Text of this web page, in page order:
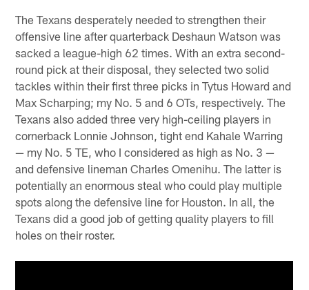
The Texans desperately needed to strengthen their
offensive line after quarterback Deshaun Watson was
sacked a league-high 62 times. With an extra second-
round pick at their disposal, they selected two solid
tackles within their first three picks in Tytus Howard and
Max Scharping; my No. 5 and 6 OTs, respectively. The
Texans also added three very high-ceiling players in
cornerback Lonnie Johnson, tight end Kahale Warring
— my No. 5 TE, who I considered as high as No. 3 —
and defensive lineman Charles Omenihu. The latter is
potentially an enormous steal who could play multiple
spots along the defensive line for Houston. In all, the
Texans did a good job of getting quality players to fill
holes on their roster.